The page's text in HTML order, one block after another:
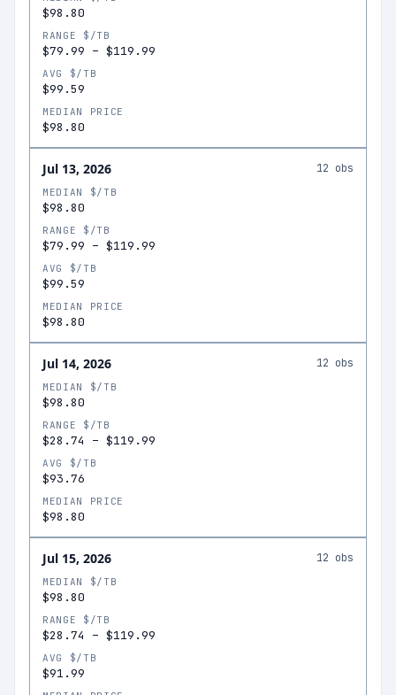
$98.80
RANGE $/TB
$79.99 – $119.99
AVG $/TB
$99.59
MEDIAN PRICE
$98.80
Jul 13, 2026 12 obs
MEDIAN $/TB
$98.80
RANGE $/TB
$79.99 – $119.99
AVG $/TB
$99.59
MEDIAN PRICE
$98.80
Jul 14, 2026 12 obs
MEDIAN $/TB
$98.80
RANGE $/TB
$28.74 – $119.99
AVG $/TB
$93.76
MEDIAN PRICE
$98.80
Jul 15, 2026 12 obs
MEDIAN $/TB
$98.80
RANGE $/TB
$28.74 – $119.99
AVG $/TB
$91.99